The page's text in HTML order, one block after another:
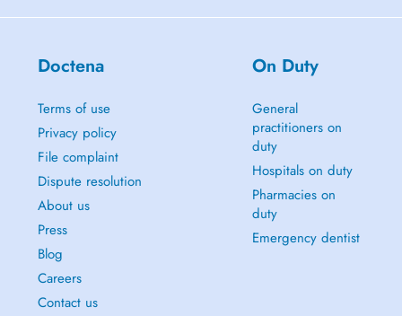
Doctena
Terms of use
Privacy policy
File complaint
Dispute resolution
About us
Press
Blog
Careers
Contact us
On Duty
General
practitioners on
duty
Hospitals on duty
Pharmacies on
duty
Emergency dentist